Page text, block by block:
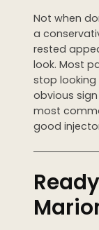
Not when
a
rested
look. Most
stop
obvious
most
good